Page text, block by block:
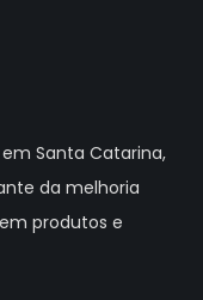
Santa Catarina,
da melhoria
produtos e